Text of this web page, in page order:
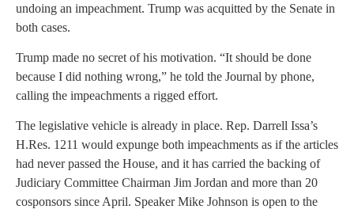
undoing an impeachment. Trump was acquitted by the Senate in
both cases.
Trump made no secret of his motivation. “It should be done
because I did nothing wrong,” he told the Journal by phone,
calling the impeachments a rigged effort.
The legislative vehicle is already in place. Rep. Darrell Issa’s
H.Res. 1211 would expunge both impeachments as if the articles
had never passed the House, and it has carried the backing of
Judiciary Committee Chairman Jim Jordan and more than 20
cosponsors since April. Speaker Mike Johnson is open to the